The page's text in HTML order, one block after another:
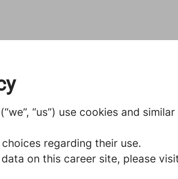
“us”) use cookies and
regarding their use.
on this career site, please